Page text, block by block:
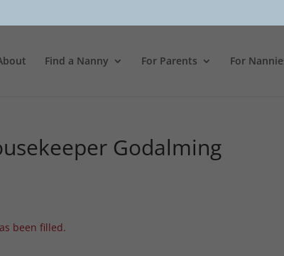
Find a Nanny For Parents For
Godalming
been filled.